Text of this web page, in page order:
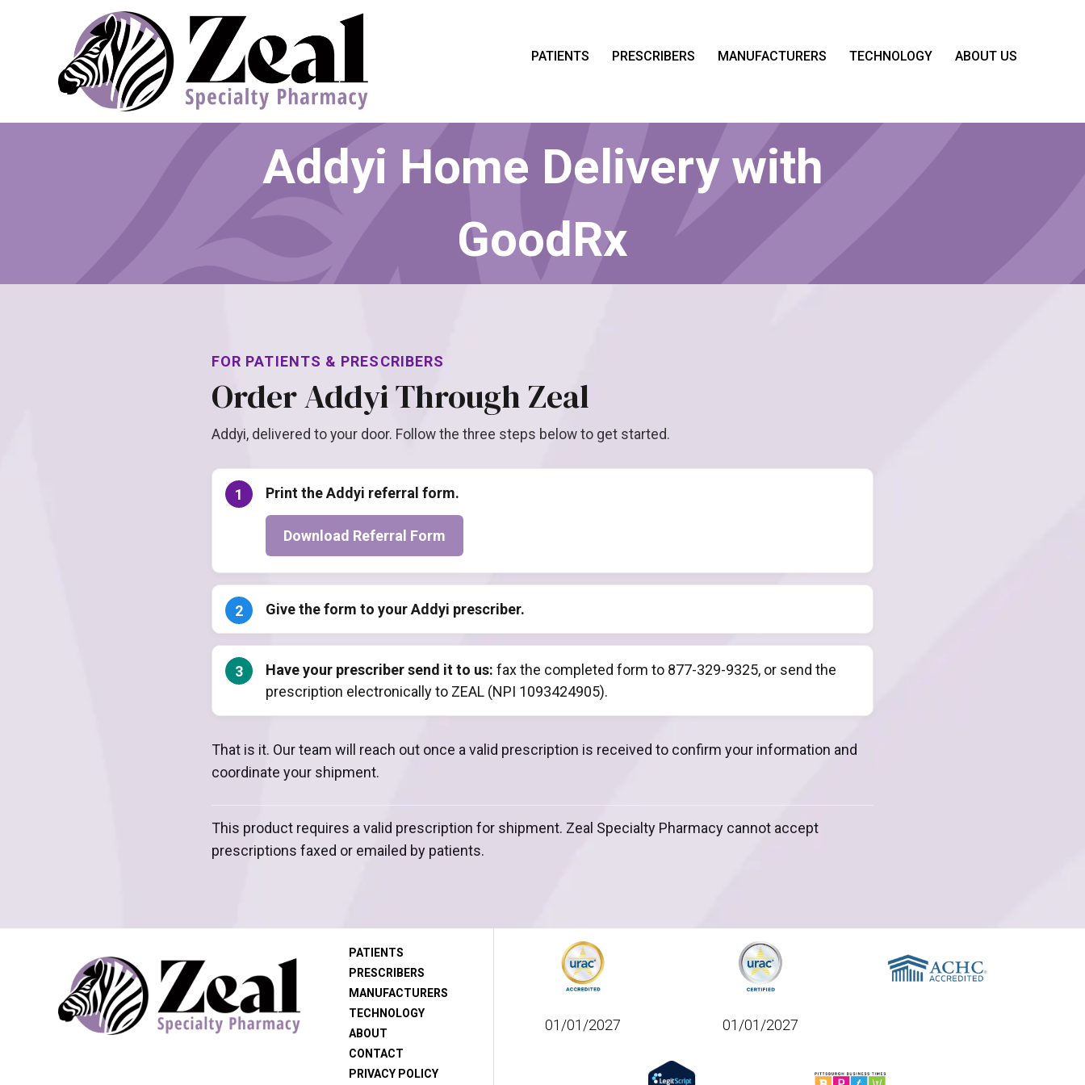
PATIENTS PRESCRIBERS MANUFACTURERS TECHNOLOGY ABOUT US
Addyi Home Delivery with
GoodRx
FOR PATIENTS & PRESCRIBERS
Order Addyi Through Zeal
Addyi, delivered to your door. Follow the three steps below to get started.
Print the Addyi referral form.
Download Referral Form
Give the form to your Addyi prescriber.
Have your prescriber send it to us: fax the completed form to 877-329-9325, or send the
prescription electronically to ZEAL (NPI 1093424905).
That is it. Our team will reach out once a valid prescription is received to confirm your information and
coordinate your shipment.
This product requires a valid prescription for shipment. Zeal Specialty Pharmacy cannot accept
prescriptions faxed or emailed by patients.
PATIENTS
PRESCRIBERS
MANUFACTURERS
TECHNOLOGY
ABOUT
CONTACT
PRIVACY POLICY
01/01/2027 01/01/2027